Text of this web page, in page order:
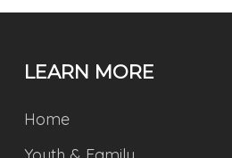
LEARN MORE
Home